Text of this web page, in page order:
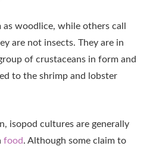
woodlice, while others call
are not insects. They are in
of crustaceans in form and
to the shrimp and lobster
isopod cultures are generally
food. Although some claim to